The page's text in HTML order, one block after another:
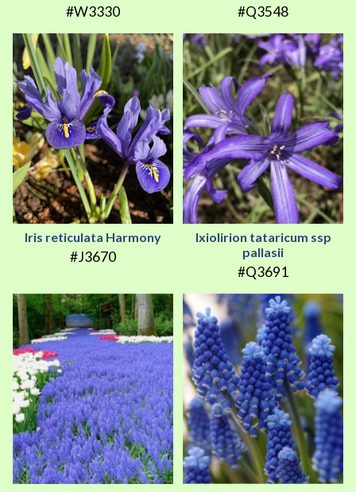
#W3330 #Q3548
Iris reticulata Harmony
#J3670
Ixiolirion tataricum ssp
pallasii
#Q3691